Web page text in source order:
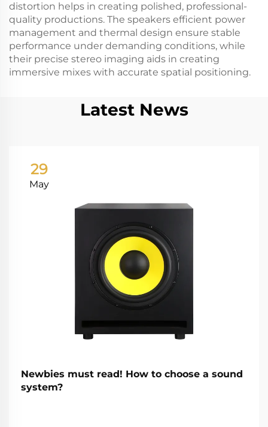
distortion helps in creating polished, professional-
quality productions. The speakers efficient power
management and thermal design ensure stable
performance under demanding conditions, while
their precise stereo imaging aids in creating
immersive mixes with accurate spatial positioning.
Latest News
29
May
Newbies must read! How to choose a sound
system?